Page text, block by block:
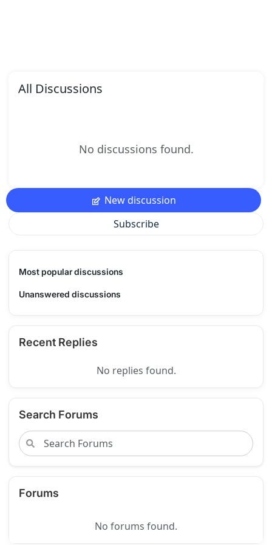
All Discussions
No discussions found.
New discussion
Subscribe
Most popular discussions
Unanswered discussions
Recent Replies
No replies found.
Search Forums
Forums
No forums found.